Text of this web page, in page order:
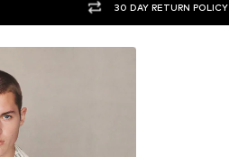
30 DAY RETURN POLICY